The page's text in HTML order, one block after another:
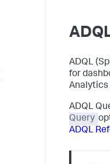
ADQL (
for
Analytics
ADQL
Query
ADQL